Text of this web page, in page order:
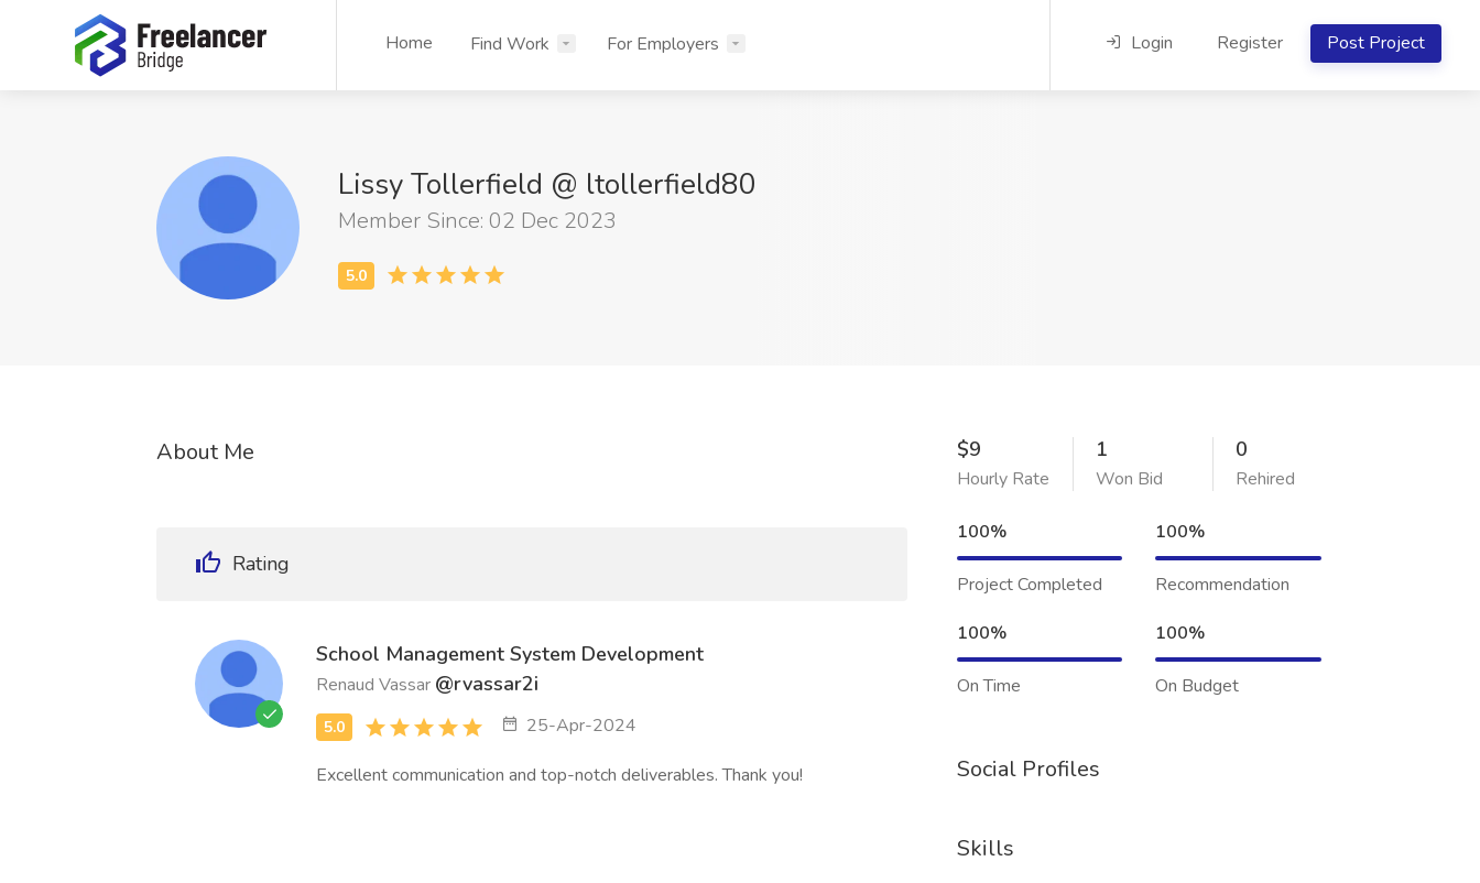
Home Find Work For Employers Login Register Post Project
Lissy Tollerfield @ ltollerfield80
Member Since: 02 Dec 2023
About Me
Rating
School Management System Development
Renaud Vassar @rvassar2i
25-Apr-2024
Excellent communication and top-notch deliverables. Thank you!
$9
Hourly Rate
1
Won Bid
0
Rehired
100%
Project Completed
100%
Recommendation
100%
On Time
100%
On Budget
Social Profiles
Skills